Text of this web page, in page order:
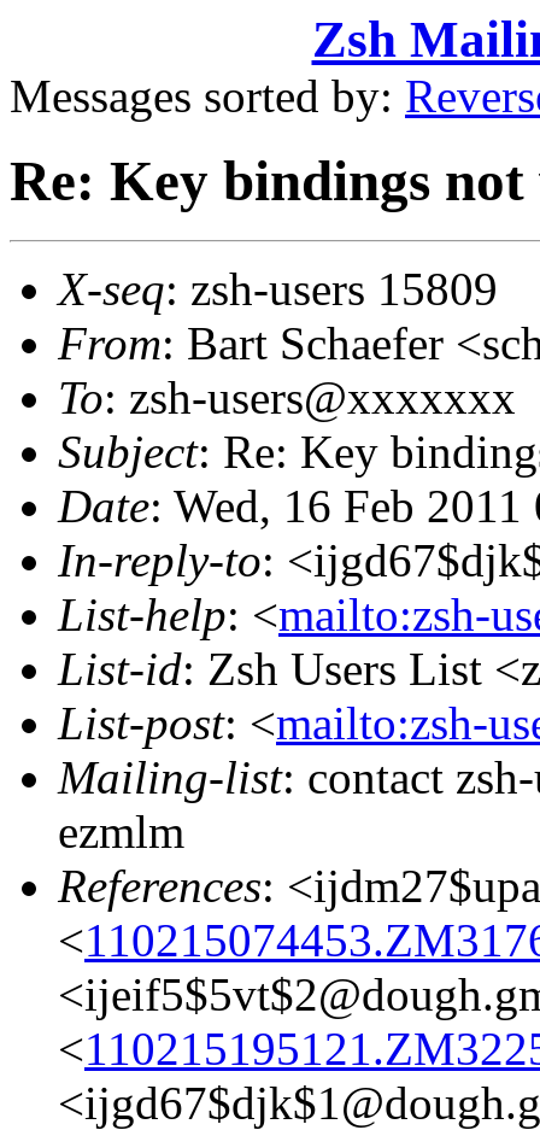
Zsh
Messages sorted by:
Re: Key bindings
X-seq: zsh-users 15809
From: Bart Schaefer
To: zsh-users@xxxxxxx
Subject: Re: Key
Date: Wed, 16 Feb
In-reply-to:
List-help: <mailto:zsh-
List-id: Zsh Users List
List-post: <mailto:zsh-
Mailing-list: contact
ezmlm
References:
<
<